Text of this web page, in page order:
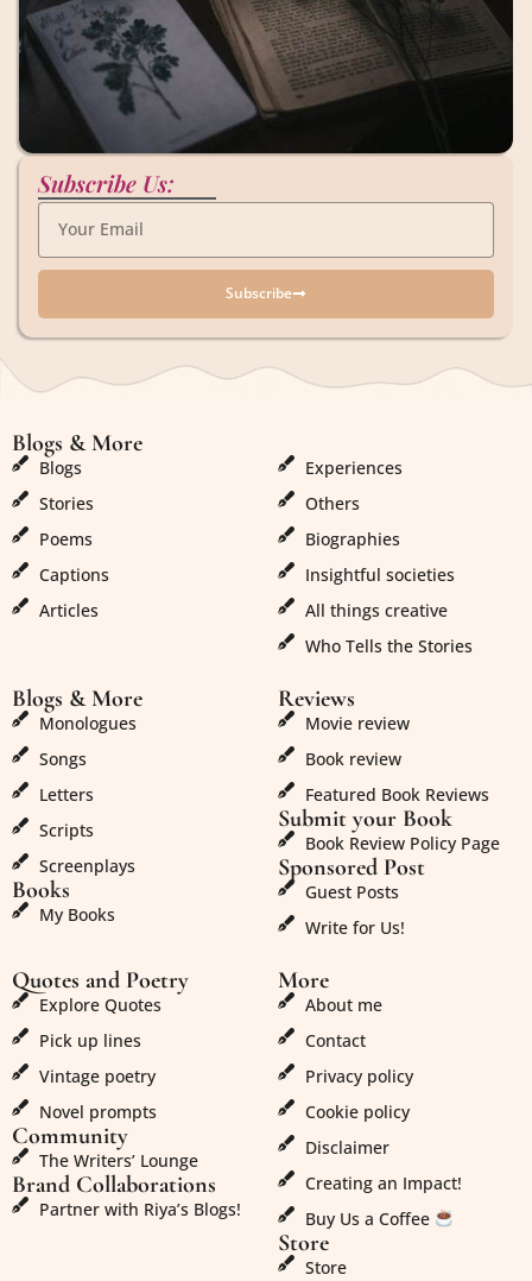
Subscribe Us:
Subscribe
Blogs & More
Blogs
Stories
Poems
Captions
Articles
Experiences
Others
Biographies
Insightful societies
All things creative
Who Tells the Stories
Blogs & More
Monologues
Songs
Letters
Scripts
Screenplays
Books
My Books
Reviews
Movie review
Book review
Featured Book Reviews
Submit your Book
Book Review Policy Page
Sponsored Post
Guest Posts
Write for Us!
Quotes and Poetry
Explore Quotes
Pick up lines
Vintage poetry
Novel prompts
Community
The Writers’ Lounge
Brand Collaborations
Partner with Riya’s Blogs!
More
About me
Contact
Privacy policy
Cookie policy
Disclaimer
Creating an Impact!
Buy Us a Coffee
Store
Store